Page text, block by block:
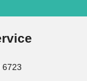
6723